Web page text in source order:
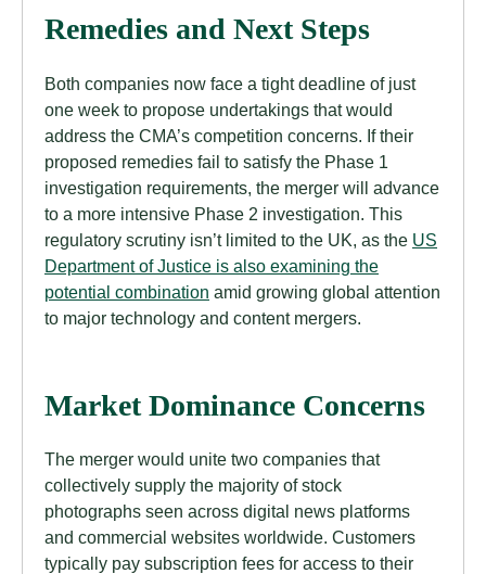
Remedies and Next Steps
Both companies now face a tight deadline of just
one week to propose undertakings that would
address the CMA’s competition concerns. If their
proposed remedies fail to satisfy the Phase 1
investigation requirements, the merger will advance
to a more intensive Phase 2 investigation. This
regulatory scrutiny isn’t limited to the UK, as the US
Department of Justice is also examining the
potential combination amid growing global attention
to major technology and content mergers.
Market Dominance Concerns
The merger would unite two companies that
collectively supply the majority of stock
photographs seen across digital news platforms
and commercial websites worldwide. Customers
typically pay subscription fees for access to their